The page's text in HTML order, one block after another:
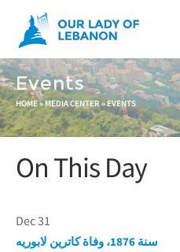
Skip to main content
Events
You are here
HOME» MEDIA CENTER » EVENTS
On This Day
Dec 31
سنة 1876، وفاة كاترين لابوريه